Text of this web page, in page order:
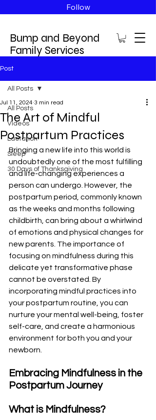
Bump and Beyond
Family Services
Follow
Post
All Posts
Videos
Lactation
Sleep
30 Days of Thanksgiving
All Posts
The Art of Mindful
Postpartum Practices
Jul 11, 2024 3 min read
Bringing a new life into this world is
undoubtedly one of the most fulfilling
and life-changing experiences a
person can undergo. However, the
postpartum period, commonly known
as the weeks and months following
childbirth, can bring about a whirlwind
of emotions and physical changes for
new parents. The importance of
focusing on mindfulness during this
delicate yet transformative phase
cannot be overstated. By
incorporating mindful practices into
your postpartum routine, you can
nurture your mental well-being, foster
self-care, and create a harmonious
environment for both you and your
newborn.
Embracing Mindfulness in the
Postpartum Journey
What is Mindfulness?